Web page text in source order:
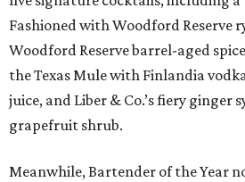
Fashioned with Woodford Reserve
Woodford Reserve barrel-aged
the Texas Mule with Finlandia
juice, and Liber & Co.’s fiery ginger
grapefruit shrub.
Meanwhile, Bartender of the Year